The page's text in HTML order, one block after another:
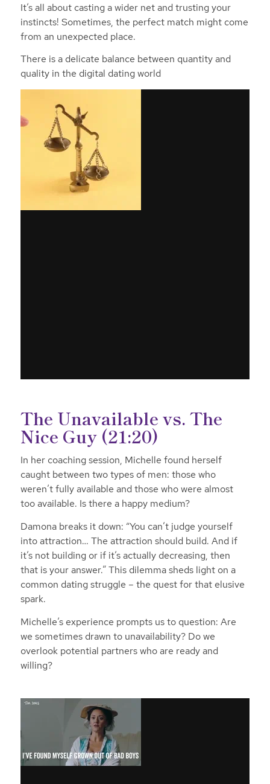
It’s all about casting a wider net and trusting your
instincts! Sometimes, the perfect match might come
from an unexpected place.
There is a delicate balance between quantity and
quality in the digital dating world
The Unavailable vs. The
Nice Guy (21:20)
In her coaching session, Michelle found herself
caught between two types of men: those who
weren’t fully available and those who were almost
too available. Is there a happy medium?
Damona breaks it down: “You can’t judge yourself
into attraction… The attraction should build. And if
it’s not building or if it’s actually decreasing, then
that is your answer.” This dilemma sheds light on a
common dating struggle – the quest for that elusive
spark.
Michelle’s experience prompts us to question: Are
we sometimes drawn to unavailability? Do we
overlook potential partners who are ready and
willing?